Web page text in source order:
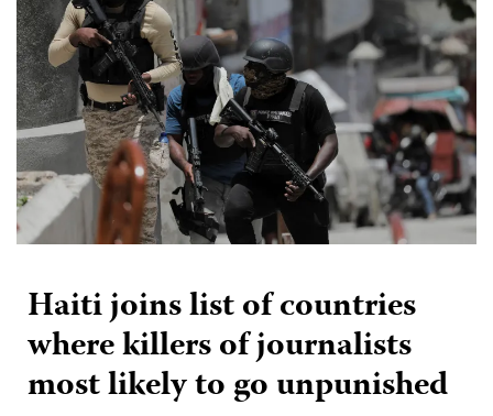
Haiti joins list of countries
where killers of journalists
most likely to go unpunished